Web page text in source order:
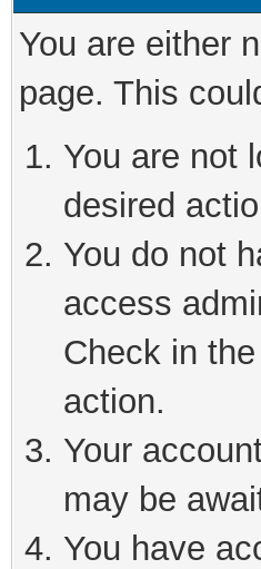
You are either
page. This
You are not
desired
You do not
access
Check in
action.
Your
may be
You have